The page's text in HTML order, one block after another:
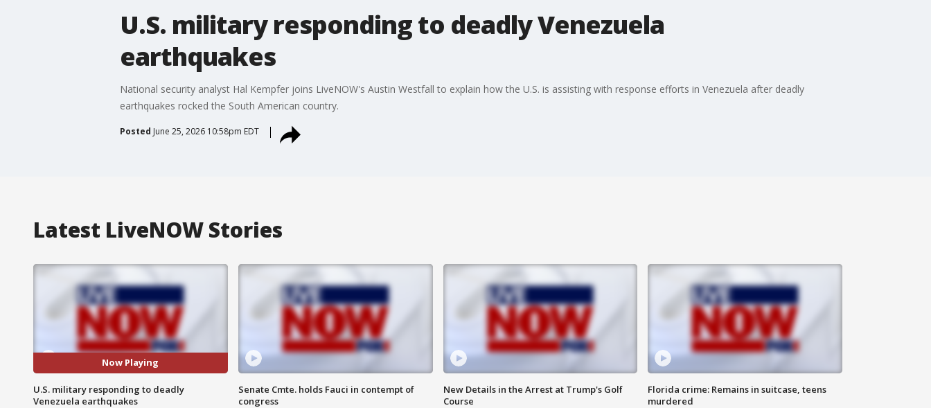
U.S. military responding to deadly Venezuela
earthquakes
National security analyst Hal Kempfer joins LiveNOW's Austin Westfall to explain how the U.S. is assisting with response efforts in Venezuela after deadly
earthquakes rocked the South American country.
Posted June 25, 2026 10:58pm EDT
Latest LiveNOW Stories
Now Playing
U.S. military responding to deadly
Venezuela earthquakes
Senate Cmte. holds Fauci in contempt of
congress
New Details in the Arrest at Trump's Golf
Course
Florida crime: Remains in suitcase, teens
murdered